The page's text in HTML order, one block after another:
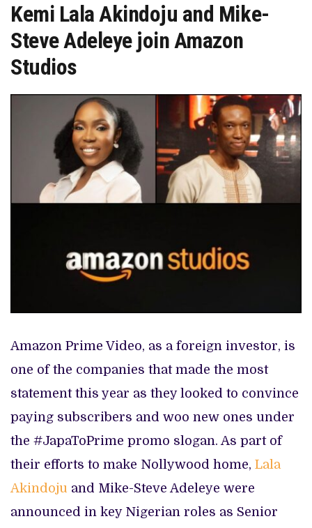
Kemi Lala Akindoju and Mike-
Steve Adeleye join Amazon
Studios
Amazon Prime Video, as a foreign investor, is
one of the companies that made the most
statement this year as they looked to convince
paying subscribers and woo new ones under
the #JapaToPrime promo slogan. As part of
their efforts to make Nollywood home, Lala
Akindoju and Mike-Steve Adeleye were
announced in key Nigerian roles as Senior